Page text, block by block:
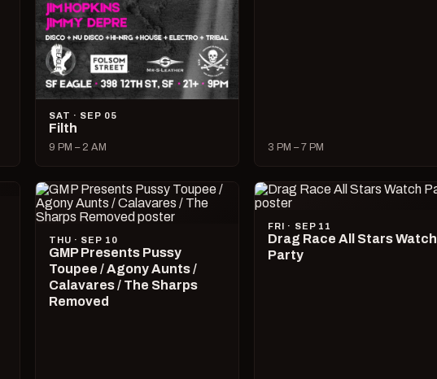
SAT · SEP 05
Filth
9 PM – 2 AM 3 PM – 7 PM
THU · SEP 10
GMP Presents Pussy
Toupee / Agony Aunts /
Calavares / The Sharps
Removed
FRI · SEP 11
Drag Race All Stars Watch
Party